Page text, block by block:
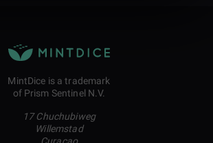
MintDice is a trademark
of Prism Sentinel N.V.
17 Chuchubiweg
Willemstad